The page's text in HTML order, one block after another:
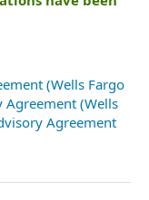
(Wells Fargo
(Wells
Agreement